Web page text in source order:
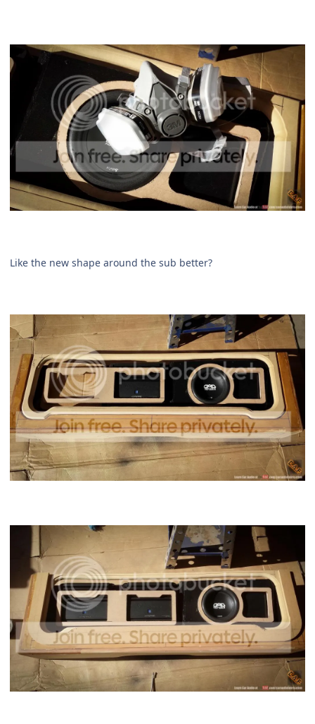
Like the new shape around the sub better?